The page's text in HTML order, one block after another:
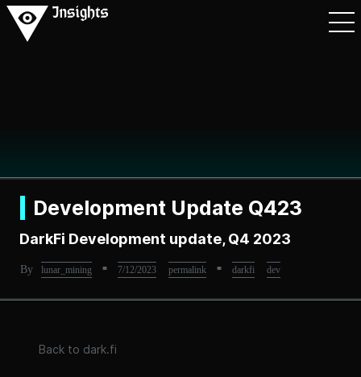
Development Update Q423
DarkFi Development update, Q4 2023
By lunar_mining ■ 7/12/2023 permalink ■ darkfi dev
Back to dark.fi